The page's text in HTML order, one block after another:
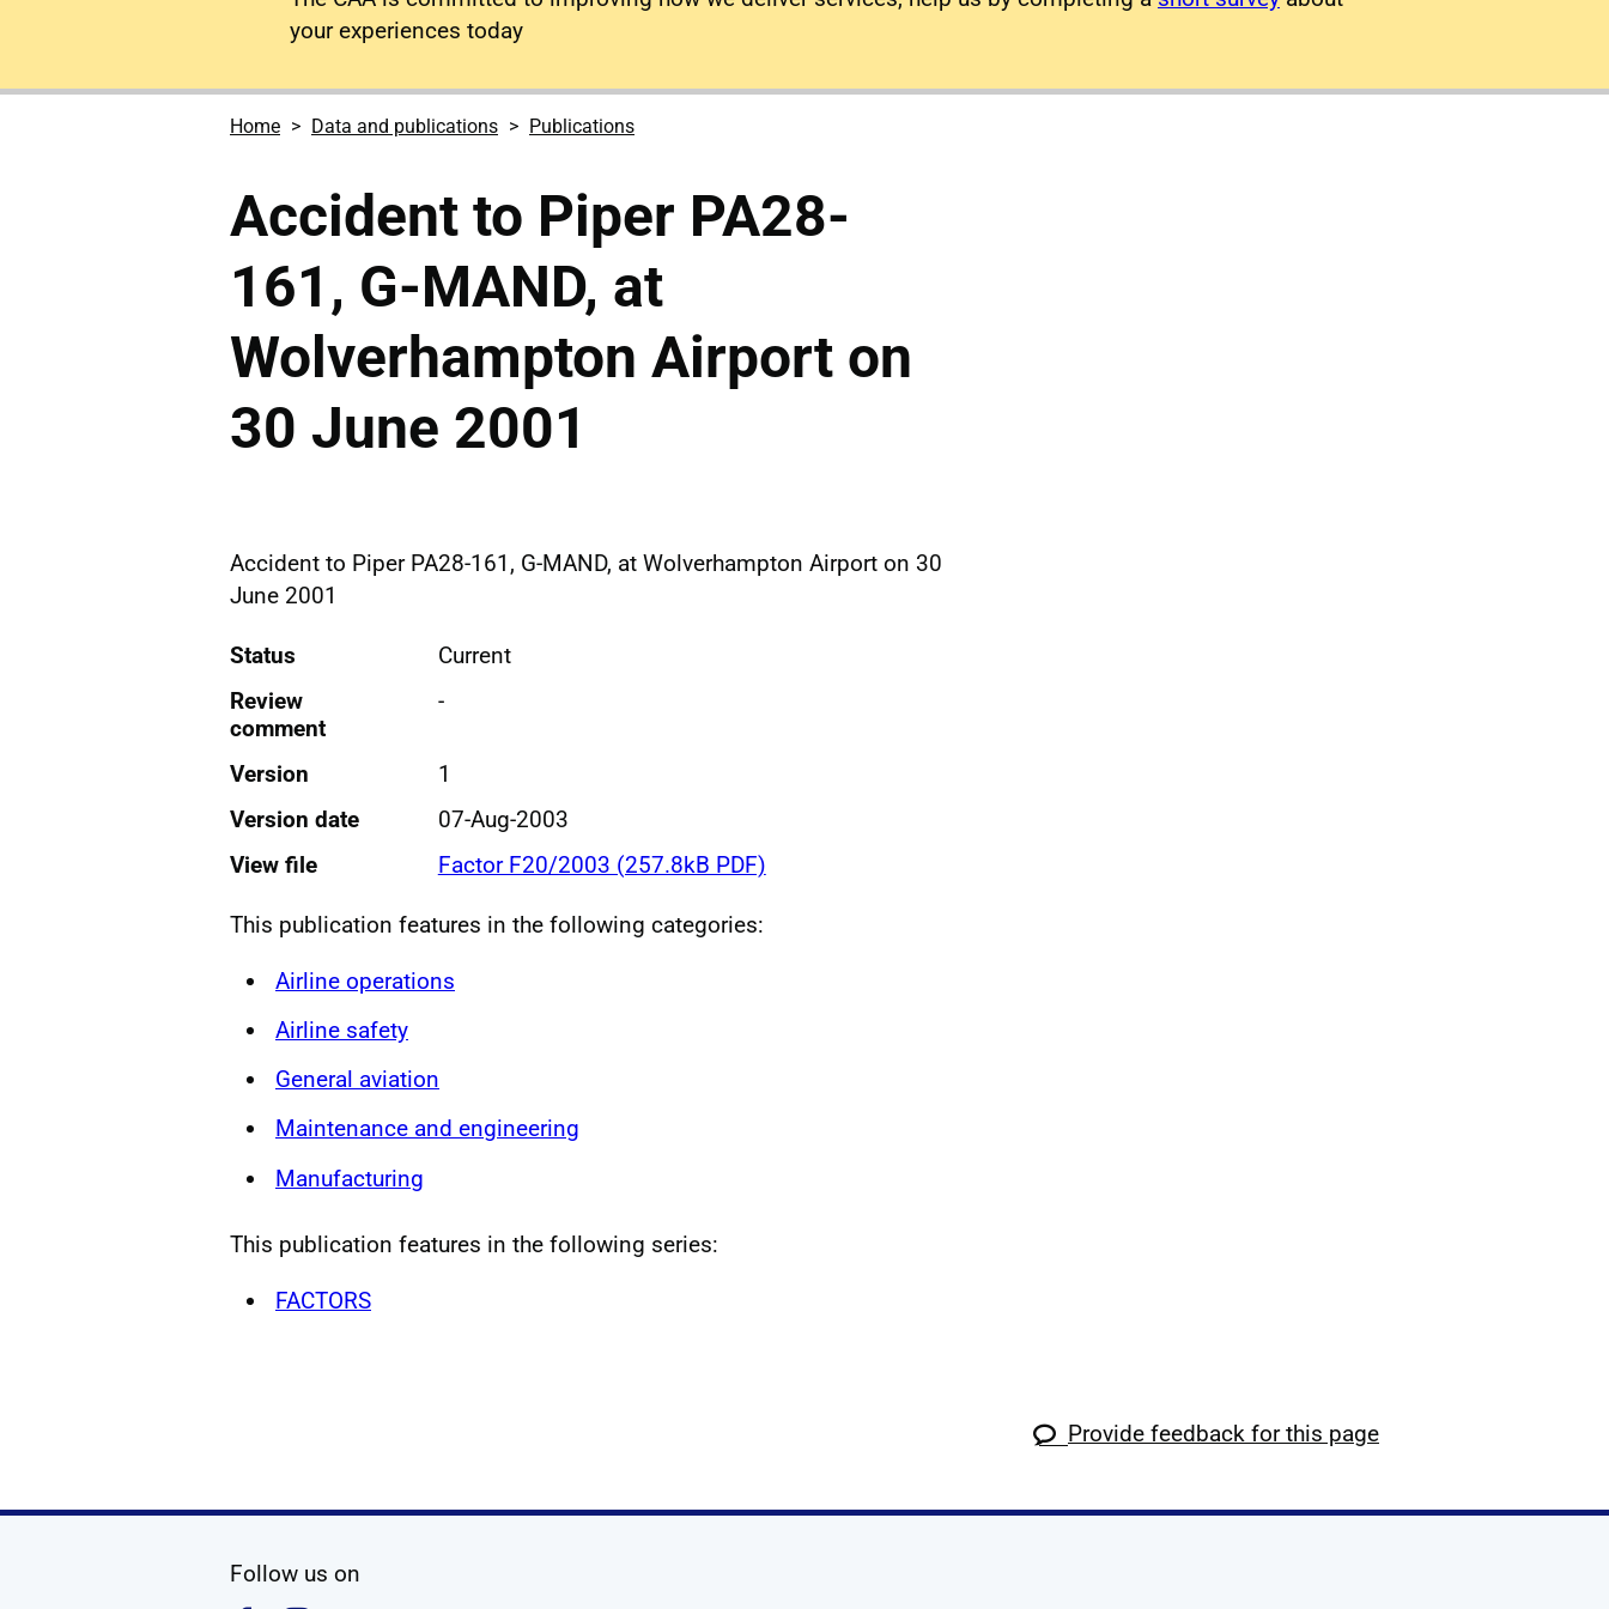
your experiences today
Home Data and publications Publications
Accident to Piper PA28-
161, G-MAND, at
Wolverhampton Airport on
30 June 2001
Accident to Piper PA28-161, G-MAND, at Wolverhampton Airport on 30
June 2001
Status
Current
Review
comment
-
Version
1
Version date
07-Aug-2003
View file
Factor F20/2003 (257.8kB PDF)
This publication features in the following categories:
Airline operations
Airline safety
General aviation
Maintenance and engineering
Manufacturing
This publication features in the following series:
FACTORS
Provide feedback for this page
Follow us on